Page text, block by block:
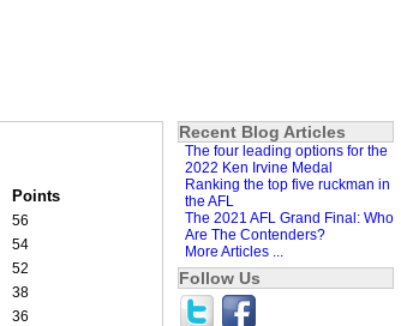
Points
56
54
52
38
36
Recent Blog Articles
The four leading options for the
2022 Ken Irvine Medal
Ranking the top five ruckman in
the AFL
The 2021 AFL Grand Final: Who
Are The Contenders?
More Articles ...
Follow Us